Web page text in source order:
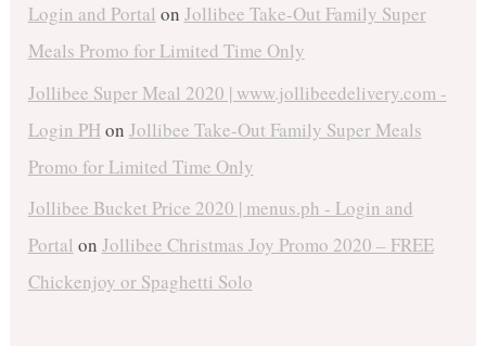
Login and Portal on Jollibee Take-Out Family Super
Meals Promo for Limited Time Only
Jollibee Super Meal 2020 | www.jollibeedelivery.com -
Login PHon Jollibee Take-Out Family Super Meals
Promo for Limited Time Only
Jollibee Bucket Price 2020 | menus.ph - Login and
Portal on Jollibee Christmas Joy Promo 2020 – FREE
Chickenjoy or Spaghetti Solo